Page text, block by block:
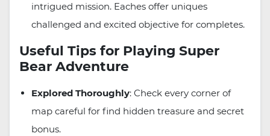
intrigued mission. Eaches offer uniques
challenged and excited objective for completes.
Useful Tips for Playing Super
Bear Adventure
Explored Thoroughly: Check every corner of
map careful for find hidden treasure and secret
bonus.